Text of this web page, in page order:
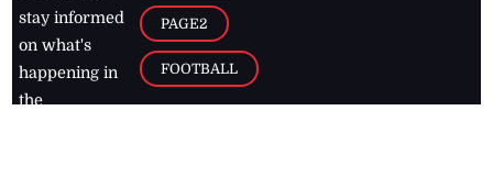
stay informed
on what's
happening in
the
PAGE2
FOOTBALL